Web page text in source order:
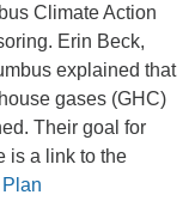
Climate Action
Erin Beck,
explained that
gases (GHC)
Their goal for
is a link to the